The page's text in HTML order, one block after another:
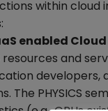
within cloud
enabled
and
The PHYSICS